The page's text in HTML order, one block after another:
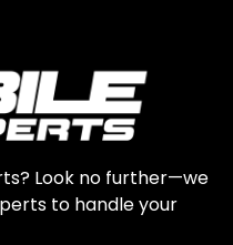
Look no further—we
to handle your